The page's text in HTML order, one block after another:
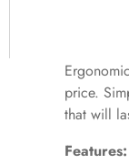
price.
that will
Features: